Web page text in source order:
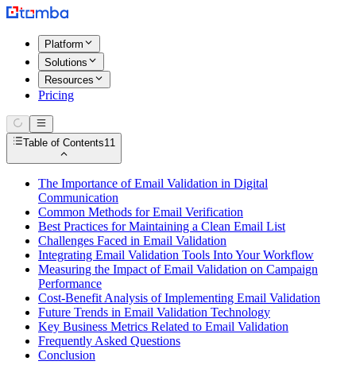
Platform
Solutions
Resources
Pricing
Table of Contents11
The Importance of Email Validation in Digital
Communication
Common Methods for Email Verification
Best Practices for Maintaining a Clean Email List
Challenges Faced in Email Validation
Integrating Email Validation Tools Into Your Workflow
Measuring the Impact of Email Validation on Campaign
Performance
Cost-Benefit Analysis of Implementing Email Validation
Future Trends in Email Validation Technology
Key Business Metrics Related to Email Validation
Frequently Asked Questions
Conclusion